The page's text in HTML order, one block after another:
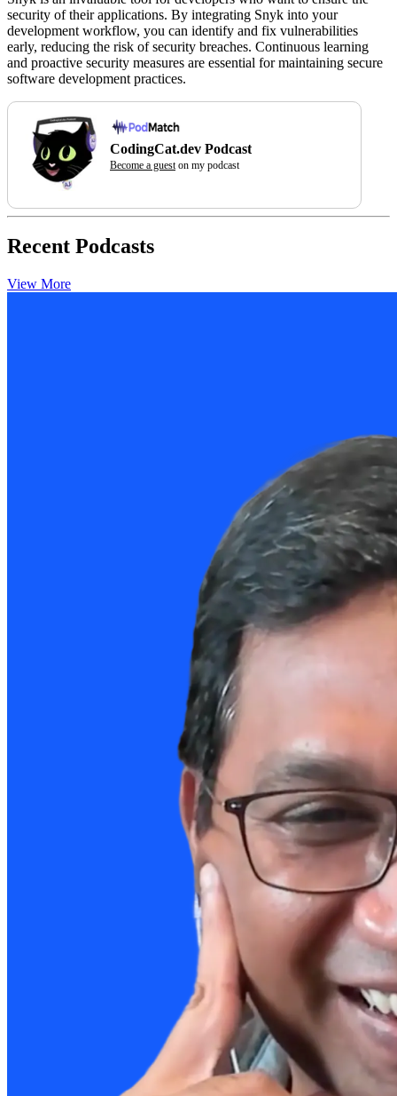
security of their applications. By integrating Snyk into your
development workflow, you can identify and fix vulnerabilities
early, reducing the risk of security breaches. Continuous learning
and proactive security measures are essential for maintaining secure
software development practices.
CodingCat.dev Podcast
Become a gueston my podcast
Recent Podcasts
View More